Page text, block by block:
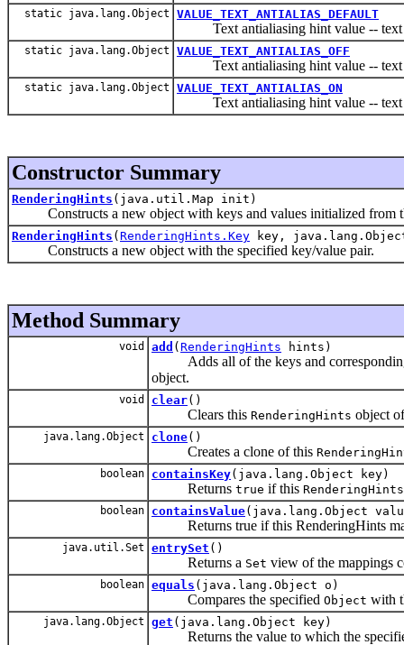
static java.lang.Object VALUE_TEXT_ANTIALIAS_DEFAULT
Text antialiasing hint value -- text
static java.lang.Object VALUE_TEXT_ANTIALIAS_OFF
Text antialiasing hint value -- text
static java.lang.Object VALUE_TEXT_ANTIALIAS_ON
Text antialiasing hint value -- text
Constructor Summary
RenderingHints (java.util.Map init)
Constructs a new object with keys and values initialized from
RenderingHints ( RenderingHints.Key key,
Constructs a new object with the specified key/value pair.
Method Summary
void add ( RenderingHints hints)
Adds all of the keys and
object.
void clear()
Clears this RenderingHints object
java.lang.Object clone()
Creates a clone of this
boolean containsKey(java.lang.Object key)
Returns true if this RenderingHints
boolean containsValue(java.lang.Object
Returns true if this RenderingHints
java.util.Set entrySet ()
Returns a Set view of the mappings
boolean equals (java.lang.Object o)
Compares the specified Object with
java.lang.Object get (java.lang.Object key)
Returns the value to which the